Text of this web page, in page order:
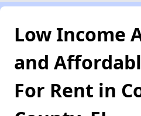
Low Income
and
For Rent in